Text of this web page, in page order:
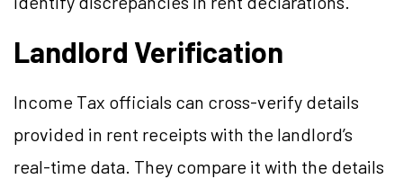
Landlord Verification
Income Tax officials can cross-verify details
provided in rent receipts with the landlord’s
real-time data. They compare it with the details